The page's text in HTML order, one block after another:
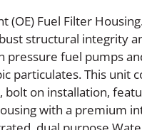
(OE) Fuel Filter
structural integrity
pressure fuel pumps
particulates. This unit
on installation,
with a premium